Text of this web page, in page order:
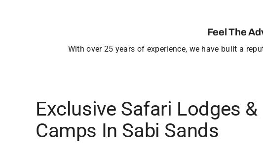
Feel The
With over 25 years of experience, we have built a
Exclusive Safari Lodges &
Camps In Sabi Sands